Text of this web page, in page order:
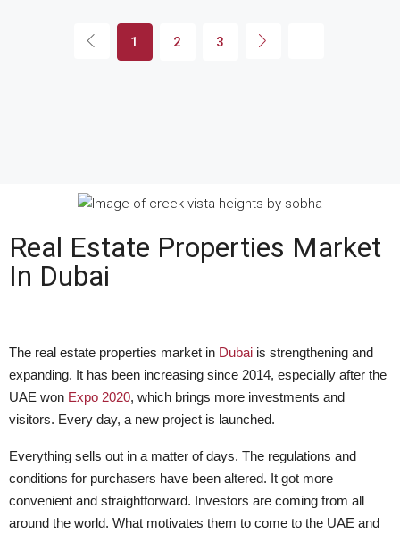
1 2 3
Real Estate Properties Market
In Dubai
The real estate properties market in Dubai is strengthening and
expanding. It has been increasing since 2014, especially after the
UAE won Expo 2020, which brings more investments and
visitors. Every day, a new project is launched.
Everything sells out in a matter of days. The regulations and
conditions for purchasers have been altered. It got more
convenient and straightforward. Investors are coming from all
around the world. What motivates them to come to the UAE and